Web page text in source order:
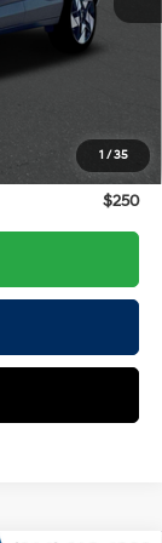
1 / 35
$500
$400
$250